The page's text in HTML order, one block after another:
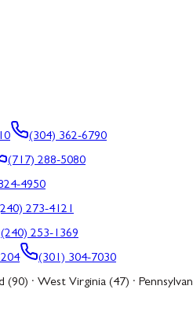
(304) 362-6790
(717) 288-5080
4950
273-4121
(240) 253-1369
(301) 304-7030
(90) · West Virginia (47) ·